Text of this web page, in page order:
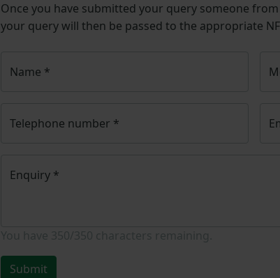
Once you have submitted your query someone from
your query will then be passed to the appropriate
Name *
Telephone number *
Enquiry *
Submit